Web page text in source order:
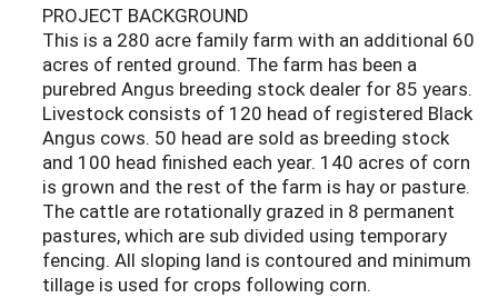
PROJECT BACKGROUND
This is a 280 acre family farm with an additional 60
acres of rented ground. The farm has been a
purebred Angus breeding stock dealer for 85 years.
Livestock consists of 120 head of registered Black
Angus cows. 50 head are sold as breeding stock
and 100 head finished each year. 140 acres of corn
is grown and the rest of the farm is hay or pasture.
The cattle are rotationally grazed in 8 permanent
pastures, which are sub divided using temporary
fencing. All sloping land is contoured and minimum
tillage is used for crops following corn.